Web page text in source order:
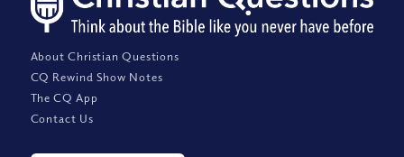
About Christian Questions
CQ Rewind Show Notes
The CQ App
Contact Us